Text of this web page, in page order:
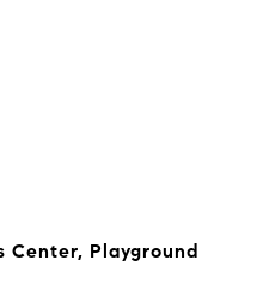
Center, Playground